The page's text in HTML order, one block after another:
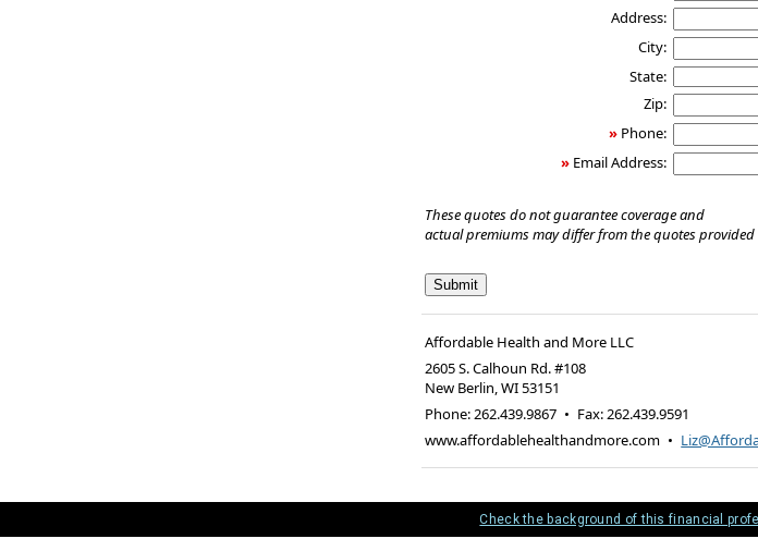
Address:
City:
State:
Zip:
» Phone:
» Email Address:
These quotes do not guarantee coverage and
actual premiums may differ from the quotes provided
Affordable Health and More LLC
2605 S. Calhoun Rd. #108
New Berlin,WI53151
Phone:262.439.9867 • Fax:262.439.9591
www.affordablehealthandmore.com •
Check the background of this financial